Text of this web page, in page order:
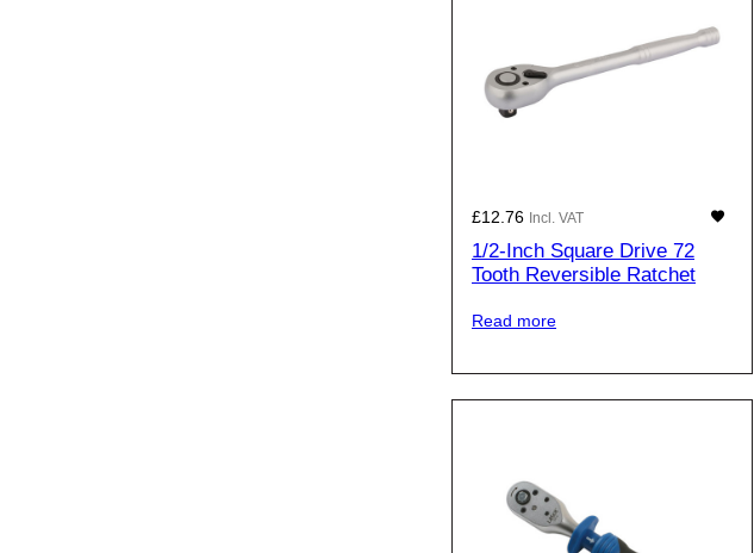
£12.76 Incl. VAT
1/2-Inch Square Drive 72
Tooth Reversible Ratchet
Read more